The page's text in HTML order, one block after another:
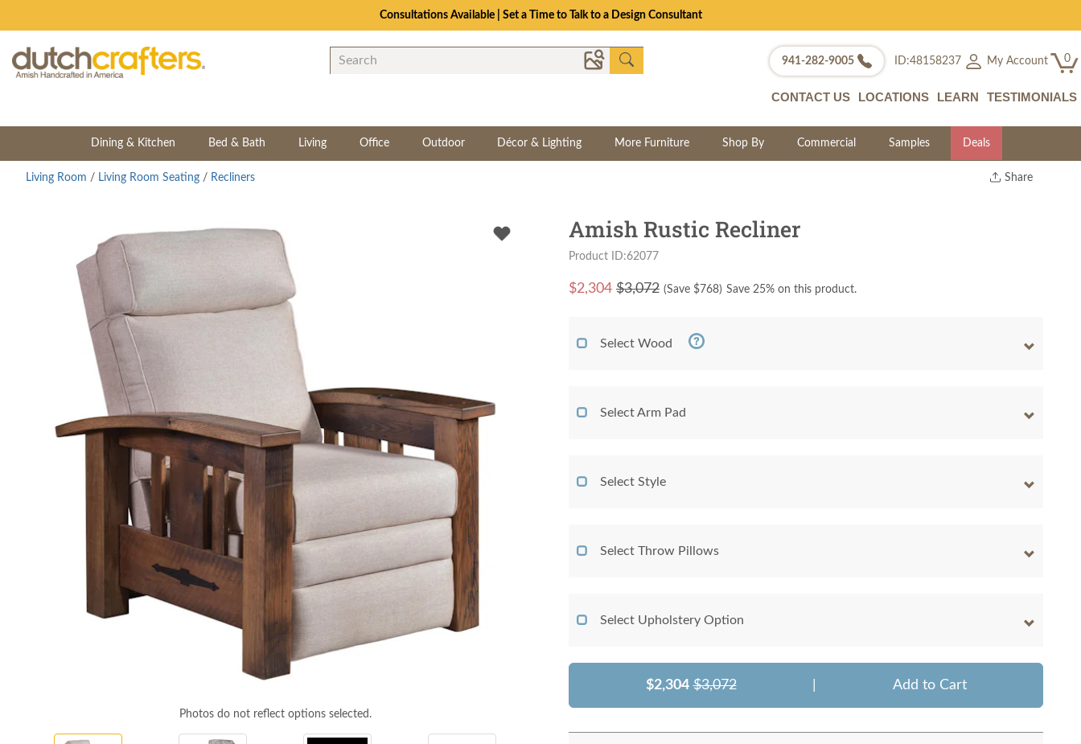
Consultations Available | Set a Time to Talk to a Design Consultant
941-282-9005 ID:48158237 My Account 0
CONTACT US LOCATIONS LEARN TESTIMONIALS
Dining & Kitchen Bed & Bath Living Office Outdoor Décor & Lighting More Furniture Shop By Commercial Samples Deals
Share
Living Room / Living Room Seating / Recliners
Photos do not reflect options selected.
Amish Rustic Recliner
Product ID:62077
$2,304 $3,072 (Save $768) Save 25% on this product.
Select Wood
Select Arm Pad
Select Style
Select Throw Pillows
Select Upholstery Option
$2,304 $3,072 Add to Cart